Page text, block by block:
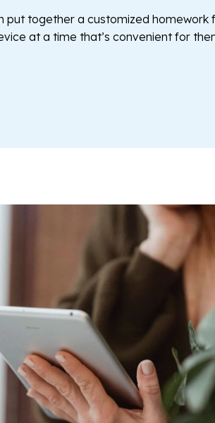
put together a customized homework
at a time that’s convenient for